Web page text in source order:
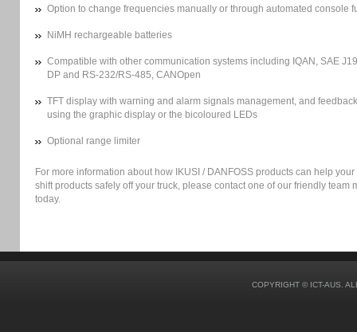
Option to change frequencies manually or through automated console
NiMH rechargeable batteries
Compatible with other communication systems including IQAN, SAE
DP and RS-232/RS-485, CANOpen
TFT display with warning and alarm signals management, and
using the graphic display or the bicoloured LEDs
Optional range limiter
For more information about how IKUSI / DANFOSS products can help
shift products safely off your truck, please contact one of our friendly team
today.
COPYRIGHT © ICT-AUS.